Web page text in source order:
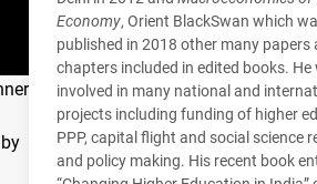
Economy, Orient BlackSwan which
published in 2018 other many papers
chapters included in edited books. He
involved in many national and
projects including funding of higher
PPP, capital flight and social science
and policy making. His recent book